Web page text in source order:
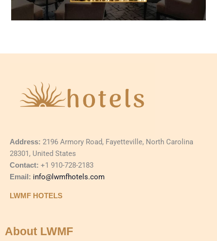
Address: 2196 Armory Road, Fayetteville, North Carolina
28301, United States
Contact: +1 910-728-2183
Email: info@lwmfhotels.com
LWMF HOTELS
About LWMF